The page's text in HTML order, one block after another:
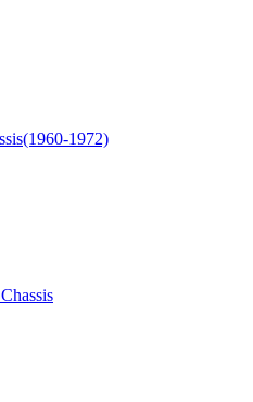
1972)